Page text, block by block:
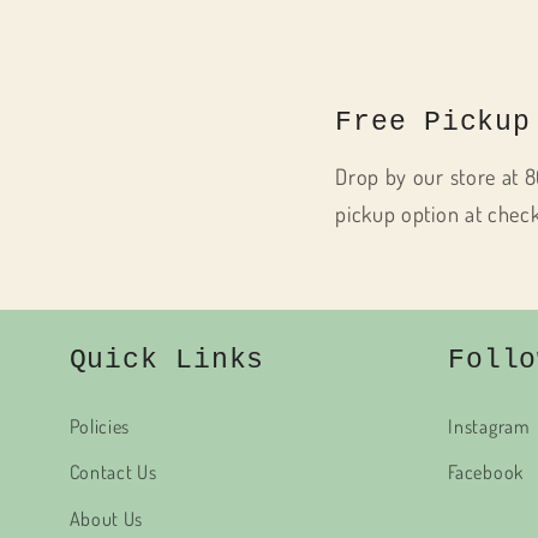
Free
Drop by our store at
pickup option at
Quick Links
Policies
Contact Us
About Us
Instagram
Facebook